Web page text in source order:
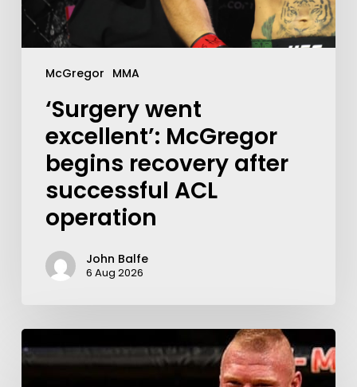
McGregor MMA
‘Surgery went
excellent’: McGregor
begins recovery after
successful ACL
operation
John Balfe
6 Aug 2026